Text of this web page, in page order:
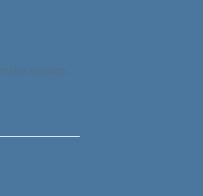
this section.